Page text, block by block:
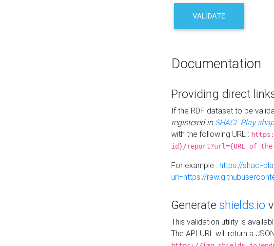
VALIDATE
Documentation
Providing direct
If the RDF dataset to be
registered in SHACL Play
with the following URL :
id}/report?url={URL of
For example : https://shacl-
url=https://
Generate shields.io
This validation utility is
The API URL will return a